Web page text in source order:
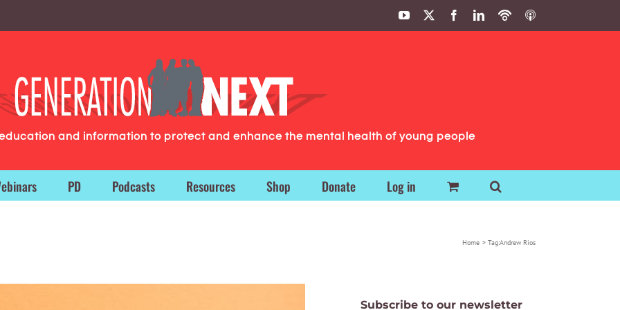
YouTube FacebookLinkedIn
PodbeanITunes
and information to protect and enhance the mental health of young people
PD Podcasts Resources Shop Donate Log in
Home Tag:Andrew Rios
Subscribe to our newsletter